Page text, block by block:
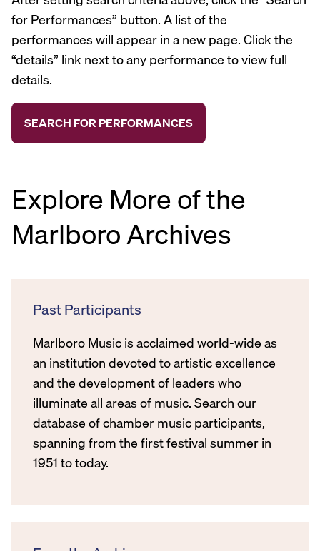
for Performances” button. A list of the
performances will appear in a new page. Click the
“details” link next to any performance to view full
details.
Explore More of the
Marlboro Archives
Past Participants
Marlboro Music is acclaimed world-wide as
an institution devoted to artistic excellence
and the development of leaders who
illuminate all areas of music. Search our
database of chamber music participants,
spanning from the first festival summer in
1951 to today.